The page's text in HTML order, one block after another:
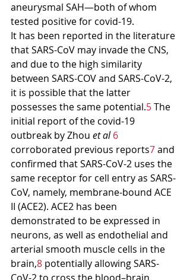
aneurysmal SAH—both of whom
tested positive for covid-19.
It has been reported in the literature
that SARS-CoV may invade the CNS,
and due to the high similarity
between SARS-COV and SARS-CoV-2,
it is possible that the latter
possesses the same potential.5 The
initial report of the covid-19
outbreak by Zhou et al 6
corroborated previous reports7 and
confirmed that SARS-CoV-2 uses the
same receptor for cell entry as SARS-
CoV, namely, membrane-bound ACE
II (ACE2). ACE2 has been
demonstrated to be expressed in
neurons, as well as endothelial and
arterial smooth muscle cells in the
brain,8 potentially allowing SARS-